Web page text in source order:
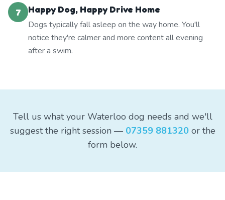
7
Happy Dog, Happy Drive Home
Dogs typically fall asleep on the way home. You'll
notice they're calmer and more content all evening
after a swim.
Tell us what your Waterloo dog needs and we'll
suggest the right session — 07359 881320or the
form below.